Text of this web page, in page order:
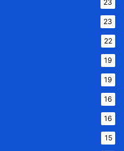
23
23
22
19
19
16
16
15